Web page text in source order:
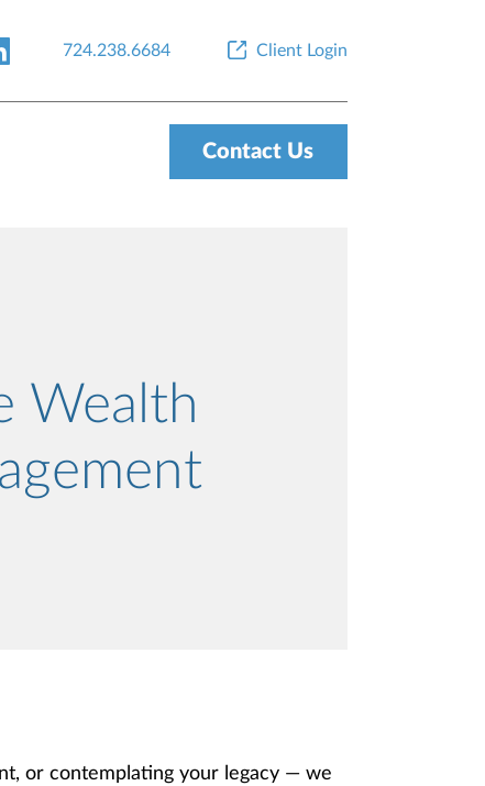
724.238.6684 Client Login
Contact Us
Wealth
or contemplating your legacy — we